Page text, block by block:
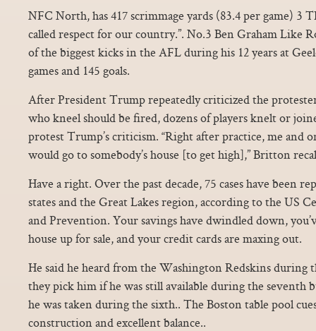
NFC North, has 417 scrimmage yards (83.4 per game) 3
called respect for our country.”. No.3 Ben Graham Like
of the biggest kicks in the AFL during his 12 years at
games and 145 goals.
After President Trump repeatedly criticized the
who kneel should be fired, dozens of players knelt or
protest Trump’s criticism. “Right after practice, me and
would go to somebody’s house [to get high],” Britton
Have a right. Over the past decade, 75 cases have been
states and the Great Lakes region, according to the US
and Prevention. Your savings have dwindled down,
house up for sale, and your credit cards are maxing out.
He said he heard from the Washington Redskins during
they pick him if he was still available during the seventh
he was taken during the sixth.. The Boston table pool
construction and excellent balance..